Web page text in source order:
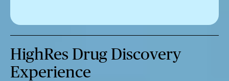
HighRes Drug Discovery
Experience